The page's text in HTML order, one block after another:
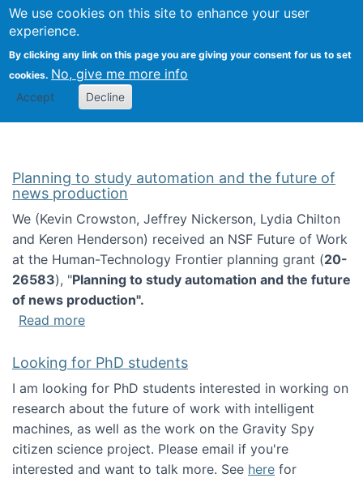
We use cookies on this site to enhance your user
experience.
By clicking any link on this page you are giving your consent for us to set
cookies. No, give me more info
Accept Decline
Search
Kevin Crowston
Planning to study automation and the future of
news production
We (Kevin Crowston, Jeffrey Nickerson, Lydia Chilton
and Keren Henderson) received an NSF Future of Work
at the Human-Technology Frontier planning grant (20-
26583), "Planning to study automation and the future
of news production".
Read moreabout Planning to study automation and
Looking for PhD students
I am looking for PhD students interested in working on
research about the future of work with intelligent
machines, as well as the work on the Gravity Spy
citizen science project. Please email if you're
interested and want to talk more. See here for